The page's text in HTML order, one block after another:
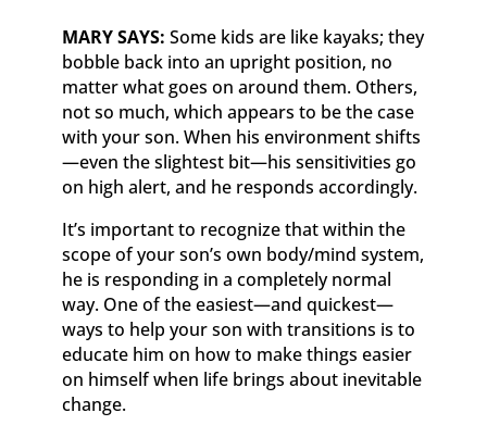
MARY SAYS: Some kids are like kayaks; they
bobble back into an upright position, no
matter what goes on around them. Others,
not so much, which appears to be the case
with your son. When his environment shifts
—even the slightest bit—his sensitivities go
on high alert, and he responds accordingly.
It’s important to recognize that within the
scope of your son’s own body/mind system,
he is responding in a completely normal
way. One of the easiest—and quickest—
ways to help your son with transitions is to
educate him on how to make things easier
on himself when life brings about inevitable
change.